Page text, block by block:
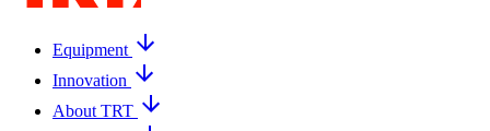
Equipment
Innovation
About TRT